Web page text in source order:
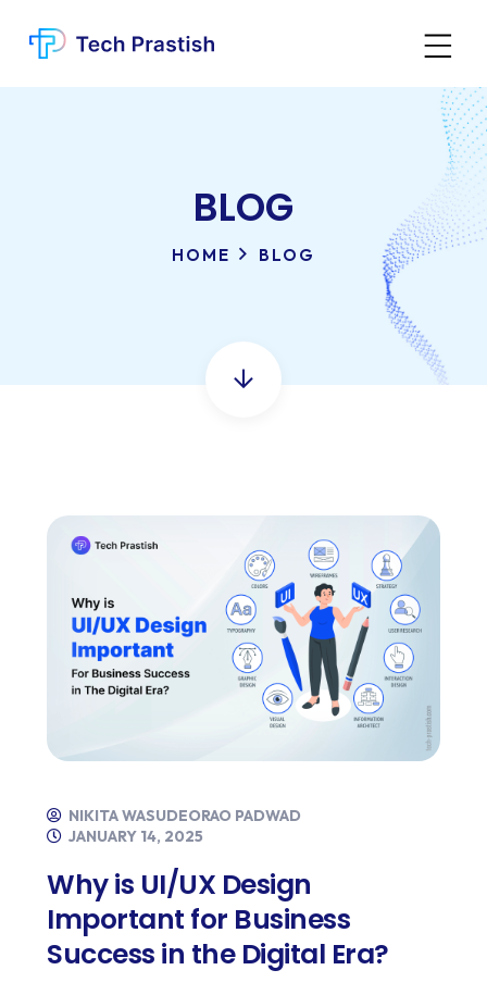
BLOG
HOME BLOG
NIKITA WASUDEORAO PADWAD
JANUARY 14, 2025
Why is UI/UX Design
Important for Business
Success in the Digital Era?